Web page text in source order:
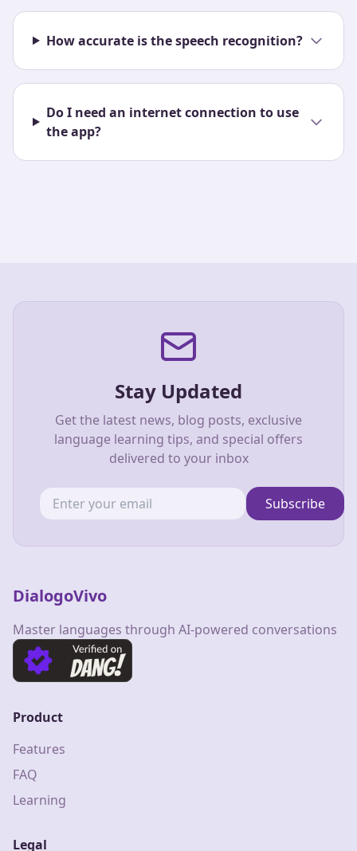
How accurate is the speech recognition?
Do I need an internet connection to use
the app?
Stay Updated
Get the latest news, blog posts, exclusive
language learning tips, and special offers
delivered to your inbox
Subscribe
DialogoVivo
Master languages through AI-powered conversations
Product
Features
FAQ
Learning
Legal